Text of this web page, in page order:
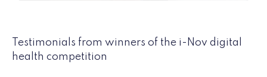
Testimonials from winners of the i-Nov digital
health competition